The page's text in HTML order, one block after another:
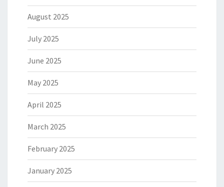
August 2025
July 2025
June 2025
May 2025
April 2025
March 2025
February 2025
January 2025